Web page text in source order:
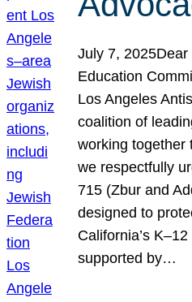
July 7,
Education
Los Angeles
coalition of
working together
we respectfully
715 (Zbur and
designed to
California’s
supported by…